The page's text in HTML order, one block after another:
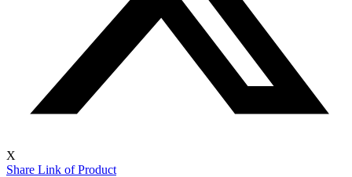
X
Share Link of Product